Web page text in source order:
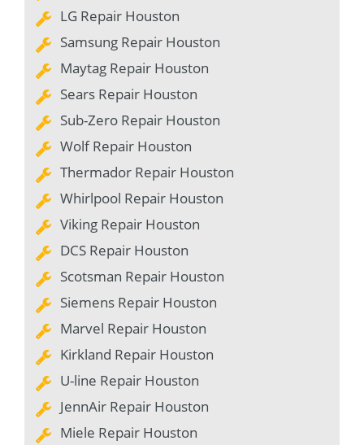
LG Repair Houston
Samsung Repair Houston
Maytag Repair Houston
Sears Repair Houston
Sub-Zero Repair Houston
Wolf Repair Houston
Thermador Repair Houston
Whirlpool Repair Houston
Viking Repair Houston
DCS Repair Houston
Scotsman Repair Houston
Siemens Repair Houston
Marvel Repair Houston
Kirkland Repair Houston
U-line Repair Houston
JennAir Repair Houston
Miele Repair Houston